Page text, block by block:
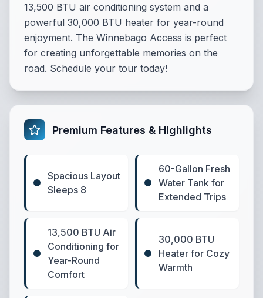
13,500 BTU air conditioning system and a
powerful 30,000 BTU heater for year-round
enjoyment. The Winnebago Access is perfect
for creating unforgettable memories on the
road. Schedule your tour today!
Premium Features & Highlights
Spacious Layout
Sleeps 8
60-Gallon Fresh
Water Tank for
Extended Trips
13,500 BTU Air
Conditioning for
Year-Round
Comfort
30,000 BTU
Heater for Cozy
Warmth